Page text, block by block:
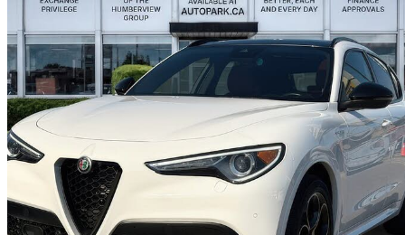
2023 Alfa Romeo Stelvio